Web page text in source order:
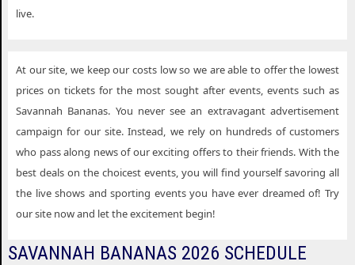
live.
At our site, we keep our costs low so we are able to offer the lowest
prices on tickets for the most sought after events, events such as
Savannah Bananas. You never see an extravagant advertisement
campaign for our site. Instead, we rely on hundreds of customers
who pass along news of our exciting offers to their friends. With the
best deals on the choicest events, you will find yourself savoring all
the live shows and sporting events you have ever dreamed of! Try
our site now and let the excitement begin!
SAVANNAH BANANAS 2026 SCHEDULE